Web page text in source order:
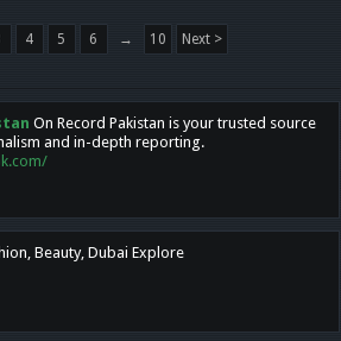
4 5 6 → 10 Next >
On Record Pakistan is your trusted source
and in-depth reporting.
Beauty, Dubai Explore